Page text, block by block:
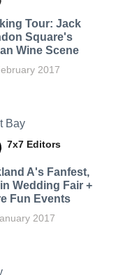
Tour: Jack
Square's
Wine Scene
2017
Bay
7x7 Editors
A's Fanfest,
Wedding Fair +
Fun Events
2017